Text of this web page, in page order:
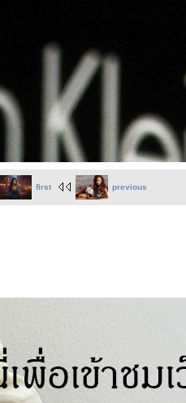
first previous